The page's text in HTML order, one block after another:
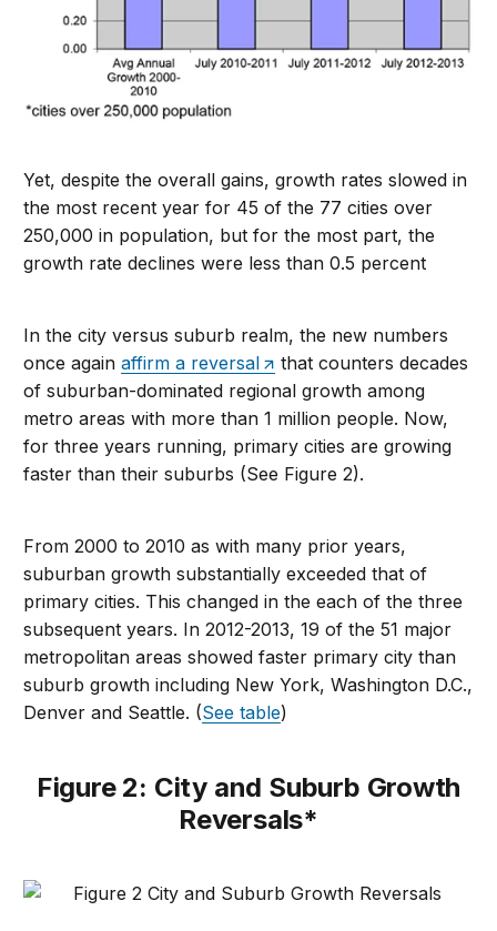
Yet, despite the overall gains, growth rates slowed in
the most recent year for 45 of the 77 cities over
250,000 in population, but for the most part, the
growth rate declines were less than 0.5 percent
In the city versus suburb realm, the new numbers
once againaffirm a reversal
that counters decades
of suburban-dominated regional growth among
metro areas with more than 1 million people. Now,
for three years running, primary cities are growing
faster than their suburbs (See Figure 2).
From 2000 to 2010 as with many prior years,
suburban growth substantially exceeded that of
primary cities. This changed in the each of the three
subsequent years. In 2012-2013, 19 of the 51 major
metropolitan areas showed faster primary city than
suburb growth including New York, Washington D.C.,
Denver and Seattle. (See table)
Figure 2: City and Suburb Growth
Reversals*